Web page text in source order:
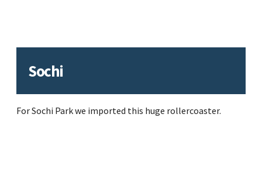
Sochi
For Sochi Park we imported this huge rollercoaster.